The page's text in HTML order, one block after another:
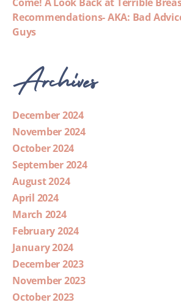
Recommendations- AKA: Bad
Guys
Archives
December 2024
November 2024
October 2024
September 2024
August 2024
April 2024
March 2024
February 2024
January 2024
December 2023
November 2023
October 2023